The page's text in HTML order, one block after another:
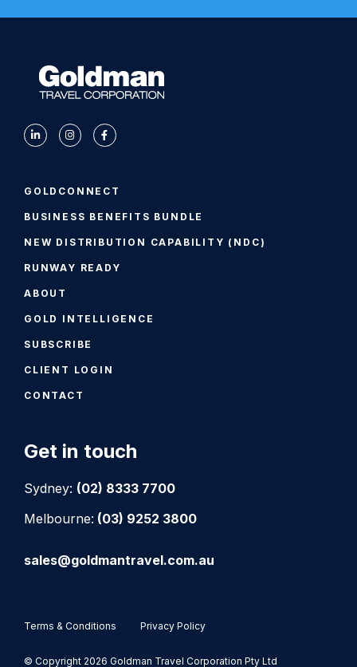
GOLDCONNECT
BUSINESS BENEFITS BUNDLE
NEW DISTRIBUTION CAPABILITY (NDC)
RUNWAY READY
ABOUT
GOLD INTELLIGENCE
SUBSCRIBE
CLIENT LOGIN
CONTACT
Get in touch
Sydney: (02) 8333 7700
Melbourne: (03) 9252 3800
sales@goldmantravel.com.au
Terms & Conditions Privacy Policy
© Copyright 2026 Goldman Travel Corporation Pty Ltd